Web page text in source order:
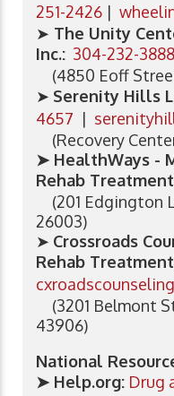
251-2426 |
➤ The Unity
Inc.: 304-232-3888
(4850 Eoff
➤ Serenity Hills
4657 |
(Recovery
➤ HealthWays -
Rehab
(201 Edgington
26003)
➤ Crossroads
Rehab
(3201 Belmont
43906)
National
➤ Help.org: Drug